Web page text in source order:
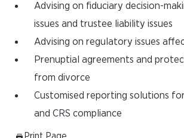
Advising on fiduciary decision-
issues and trustee liability issues
Advising on regulatory issues
Prenuptial agreements and
from divorce
Customised reporting solutions
and CRS compliance